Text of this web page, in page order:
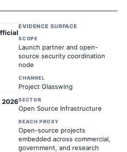
2026
EVIDENCE SURFACE
SCOPE
Launch partner and open-
source security coordination
node
CHANNEL
Project Glasswing
SECTOR
Open Source Infrastructure
REACH PROXY
Open-source projects
embedded across commercial,
government, and research